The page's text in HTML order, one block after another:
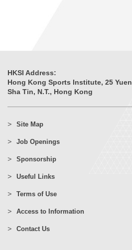
HKSI Address:
Hong Kong Sports Institute, 25
Sha Tin, N.T., Hong Kong
Site Map
Job Openings
Sponsorship
Useful Links
Terms of Use
Access to Information
Contact Us